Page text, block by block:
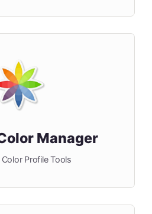
Manager
Profile Tools